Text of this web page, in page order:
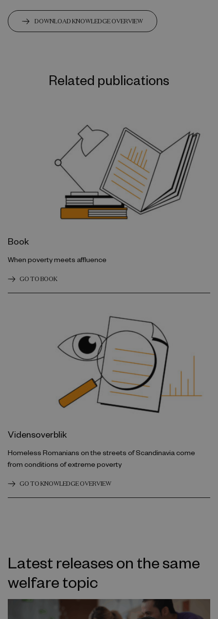
DOWNLOAD KNOWLEDGE OVERVIEW
Related publications
Book
When poverty meets affluence
GO TO BOOK
Vidensoverblik
Homeless Romanians on the streets of Scandinavia come
from conditions of extreme poverty
GO TO KNOWLEDGE OVERVIEW
Latest releases on the same
welfare topic